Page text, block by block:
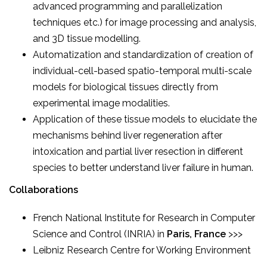
advanced programming and parallelization
techniques etc.) for image processing and analysis,
and 3D tissue modelling.
Automatization and standardization of creation of
individual-cell-based spatio-temporal multi-scale
models for biological tissues directly from
experimental image modalities.
Application of these tissue models to elucidate the
mechanisms behind liver regeneration after
intoxication and partial liver resection in different
species to better understand liver failure in human.
Collaborations
French National Institute for Research in Computer
Science and Control (INRIA) in Paris, France >>>
Leibniz Research Centre for Working Environment